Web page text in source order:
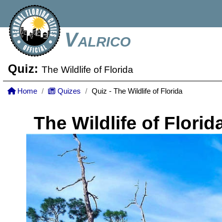
Valrico
Quiz: The Wildlife of Florida
Home Quizes Quiz - The Wildlife of Florida
The Wildlife of